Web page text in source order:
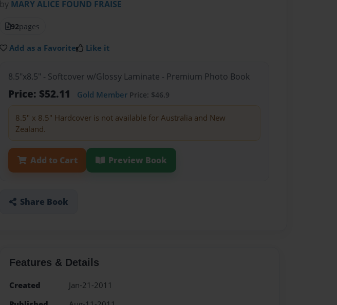
by MARY ALICE FOUND FRAISE
92pages
Add as a Favorite Like it
8.5"x8.5" - Softcover w/Glossy Laminate - Premium Photo Book
Price: $52.11 Gold Member Price: $46.9
8.5" x 8.5" Hardcover is not available for Australia and New
Zealand.
Add to Cart Preview Book
Share Book
Features & Details
Created
Jan-21-2011